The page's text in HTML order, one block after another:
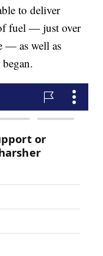
to deliver
fuel — just over
— as well as